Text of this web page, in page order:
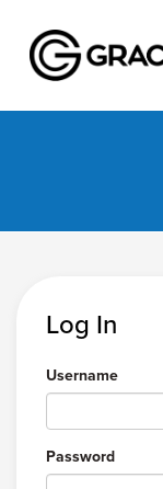
Log In
Username
Password